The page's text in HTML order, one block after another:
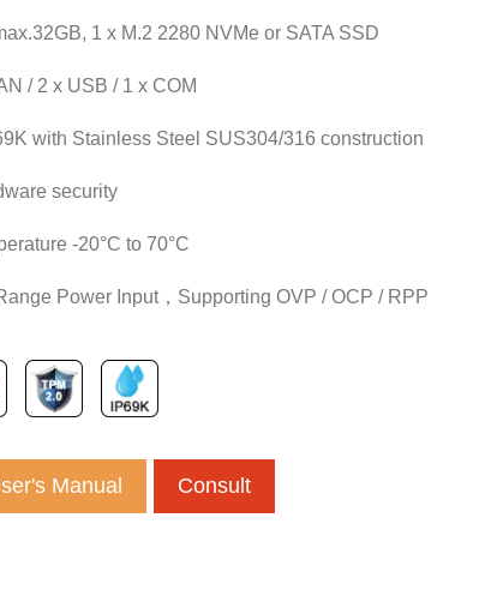
1 x M.2 2280 NVMe or SATA SSD
/ 2 x USB / 1 x COM
with Stainless Steel SUS304/316 construction
security
-20°C to 70°C
Power Input，Supporting OVP / OCP / RPP
Manual Consult